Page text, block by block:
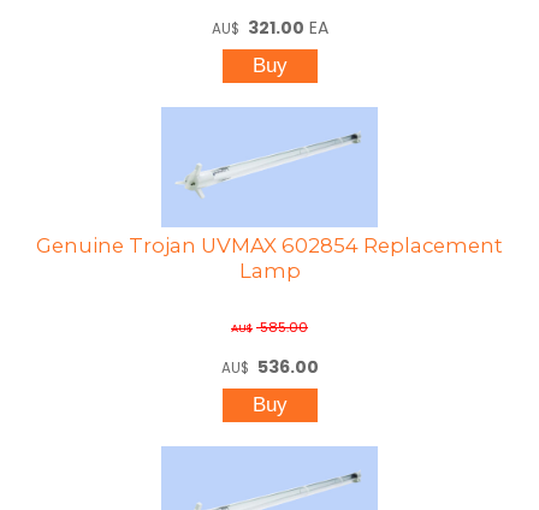
AU$ 321.00 EA
Genuine Trojan UVMAX 602854 Replacement
Lamp
AU$ 585.00
AU$ 536.00